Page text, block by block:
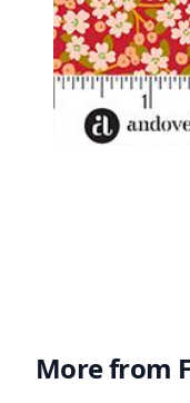
More from